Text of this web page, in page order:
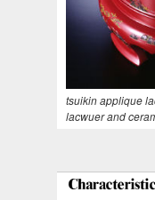
tsuikin applique
lacwuer and